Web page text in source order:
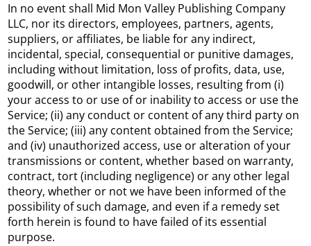
In no event shall Mid Mon Valley Publishing Company
LLC, nor its directors, employees, partners, agents,
suppliers, or affiliates, be liable for any indirect,
incidental, special, consequential or punitive damages,
including without limitation, loss of profits, data, use,
goodwill, or other intangible losses, resulting from (i)
your access to or use of or inability to access or use the
Service; (ii) any conduct or content of any third party on
the Service; (iii) any content obtained from the Service;
and (iv) unauthorized access, use or alteration of your
transmissions or content, whether based on warranty,
contract, tort (including negligence) or any other legal
theory, whether or not we have been informed of the
possibility of such damage, and even if a remedy set
forth herein is found to have failed of its essential
purpose.